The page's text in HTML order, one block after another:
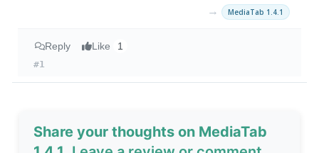
→ MediaTab 1.4.1
Reply Like 1
#1
Share your thoughts on MediaTab